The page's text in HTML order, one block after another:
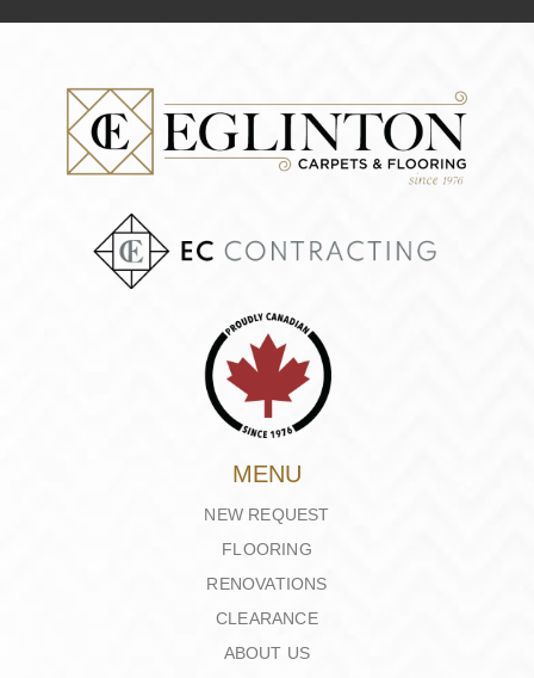
MENU
NEW REQUEST
FLOORING
RENOVATIONS
CLEARANCE
ABOUT US